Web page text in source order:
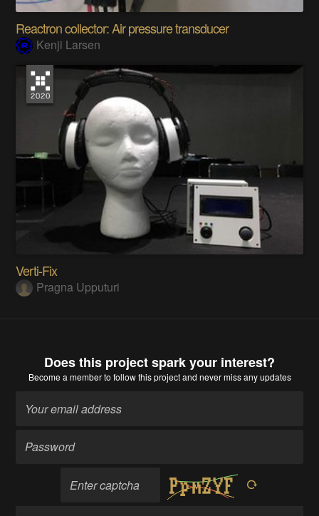
Reactron collector: Air pressure transducer
Kenji Larsen
Verti-Fix
Pragna Upputuri
Does this project spark your interest?
Become a memberto follow this project and never miss any updates